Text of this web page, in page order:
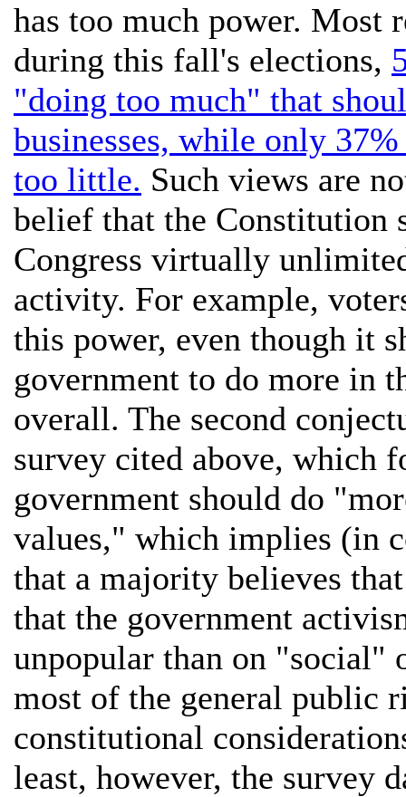
has too much power. Most
during this fall's elections,
"doing too much" that
businesses, while only
too little. Such views are
belief that the Constitution
Congress virtually
activity. For example,
this power, even though it
government to do more in
overall. The second
survey cited above, which
government should do
values," which implies (in
that a majority believes
that the government
unpopular than on "social"
most of the general public
constitutional
least, however, the survey